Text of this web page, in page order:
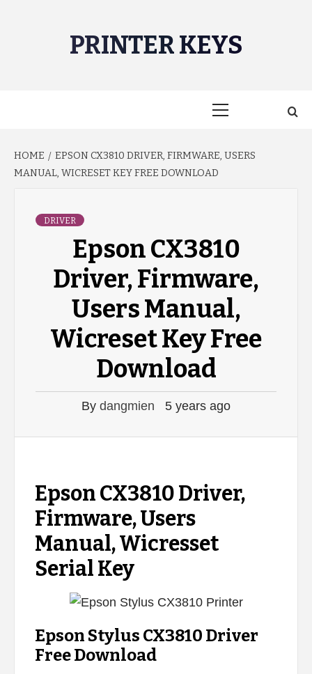
PRINTER KEYS
HOME
EPSON CX3810 DRIVER, FIRMWARE, USERS
MANUAL, WICRESET KEY FREE DOWNLOAD
DRIVER
Epson CX3810
Driver, Firmware,
Users Manual,
Wicreset Key Free
Download
By dangmien 5 years ago
Epson CX3810 Driver,
Firmware, Users
Manual, Wicresset
Serial Key
Epson Stylus CX3810 Driver
Free Download